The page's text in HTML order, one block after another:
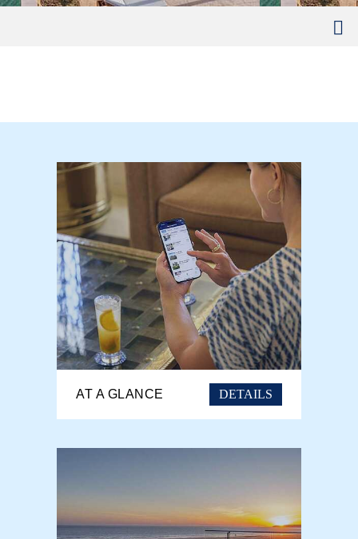
AT A GLANCE DETAILS